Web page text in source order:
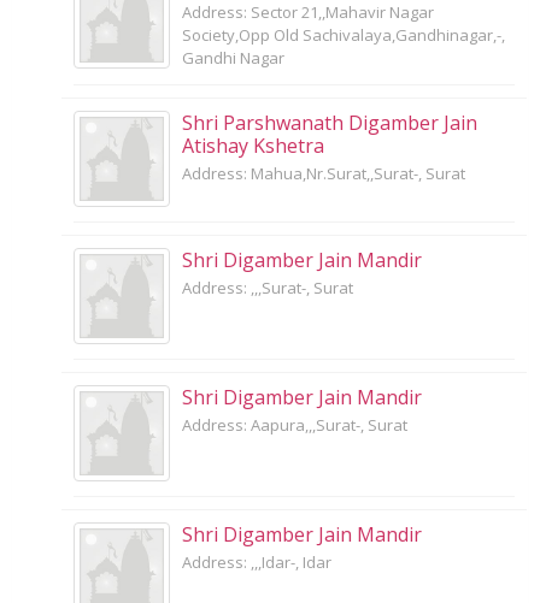
Address: Sector 21,,Mahavir Nagar
Society,Opp Old Sachivalaya,Gandhinagar,-,
Gandhi Nagar
Shri Parshwanath Digamber Jain
Atishay Kshetra
Address: Mahua,Nr.Surat,,Surat-, Surat
Shri Digamber Jain Mandir
Address: ,,,Surat-, Surat
Shri Digamber Jain Mandir
Address: Aapura,,,Surat-, Surat
Shri Digamber Jain Mandir
Address: ,,,Idar-, Idar